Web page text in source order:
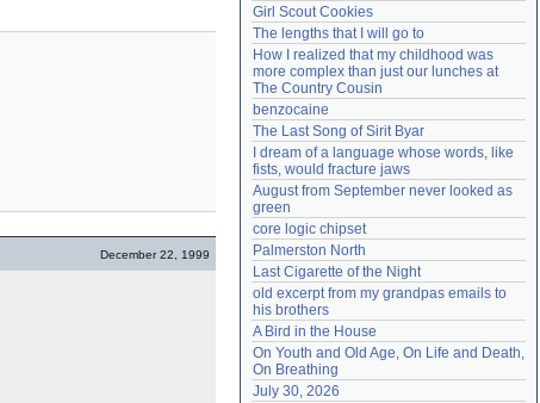
December 22, 1999
Girl Scout Cookies
The lengths that I will go to
How I realized that my childhood was
more complex than just our lunches at
The Country Cousin
benzocaine
The Last Song of Sirit Byar
I dream of a language whose words, like
fists, would fracture jaws
August from September never looked as
green
core logic chipset
Palmerston North
Last Cigarette of the Night
old excerpt from my grandpas emails to
his brothers
A Bird in the House
On Youth and Old Age, On Life and Death,
On Breathing
July 30, 2026